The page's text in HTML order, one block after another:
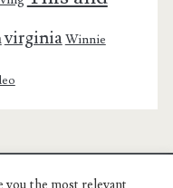
virginiaWinnie